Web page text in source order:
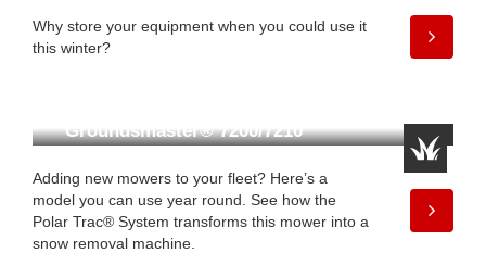
Why store your equipment when you could use it
this winter?
Groundsmaster® 7200/7210
Adding new mowers to your fleet? Here’s a
model you can use year round. See how the
Polar Trac® System transforms this mower into a
snow removal machine.